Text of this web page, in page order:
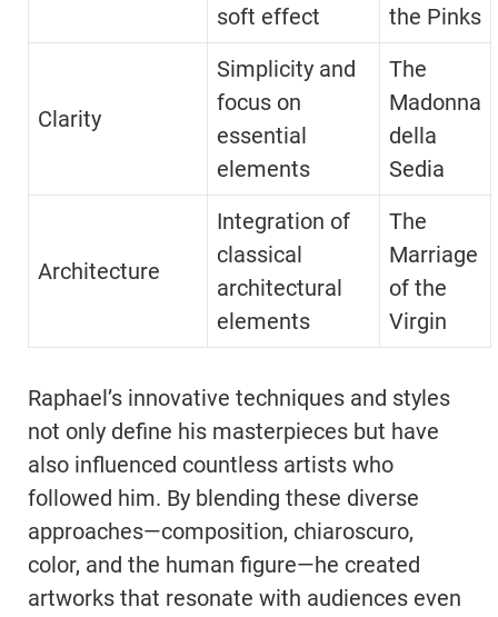
soft effect
the Pinks
Clarity
Simplicity and
focus on
essential
elements
The
Madonna
della
Sedia
Architecture
Integration of
classical
architectural
elements
The
Marriage
of the
Virgin
Raphael’s innovative techniques and styles
not only define his masterpieces but have
also influenced countless artists who
followed him. By blending these diverse
approaches—composition, chiaroscuro,
color, and the human figure—he created
artworks that resonate with audiences even